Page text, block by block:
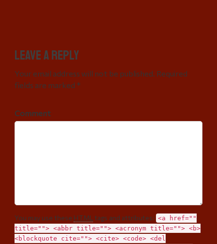
Leave a Reply
Your email address will not be published. Required
fields are marked *
Comment
You may use these HTML tags and attributes: <a href=""
title=""> <abbr title=""> <acronym title=""> <b>
<blockquote cite=""> <cite> <code> <del